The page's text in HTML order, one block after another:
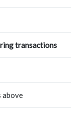
transactions
above